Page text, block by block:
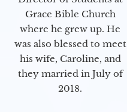
Grace Bible Church
where he grew up. He
was also blessed to meet
his wife, Caroline, and
they married in July of
2018.